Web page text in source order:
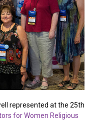
represented at the 25th
for Women Religious